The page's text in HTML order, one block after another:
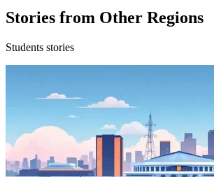
Stories from Other Regions
Students stories